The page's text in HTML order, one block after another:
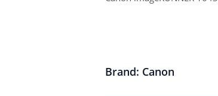
Brand: Canon